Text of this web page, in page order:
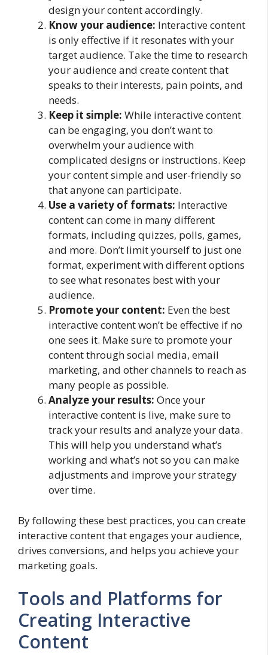
design your content accordingly.
Know your audience: Interactive content
is only effective if it resonates with your
target audience. Take the time to research
your audience and create content that
speaks to their interests, pain points, and
needs.
Keep it simple: While interactive content
can be engaging, you don’t want to
overwhelm your audience with
complicated designs or instructions. Keep
your content simple and user-friendly so
that anyone can participate.
Use a variety of formats: Interactive
content can come in many different
formats, including quizzes, polls, games,
and more. Don’t limit yourself to just one
format, experiment with different options
to see what resonates best with your
audience.
Promote your content: Even the best
interactive content won’t be effective if no
one sees it. Make sure to promote your
content through social media, email
marketing, and other channels to reach as
many people as possible.
Analyze your results: Once your
interactive content is live, make sure to
track your results and analyze your data.
This will help you understand what’s
working and what’s not so you can make
adjustments and improve your strategy
over time.
By following these best practices, you can create
interactive content that engages your audience,
drives conversions, and helps you achieve your
marketing goals.
Tools and Platforms for
Creating Interactive
Content